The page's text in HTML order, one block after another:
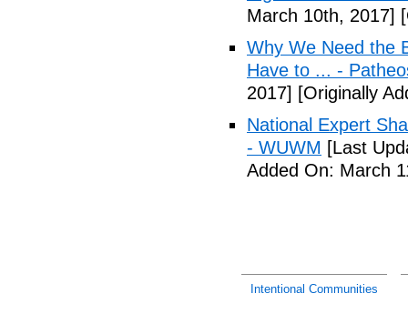
March 10th, 2017]
Why We Need the
Have to ... -
2017] [Originally
National Expert
- WUWM [Last
Added On: March
Intentional Communities